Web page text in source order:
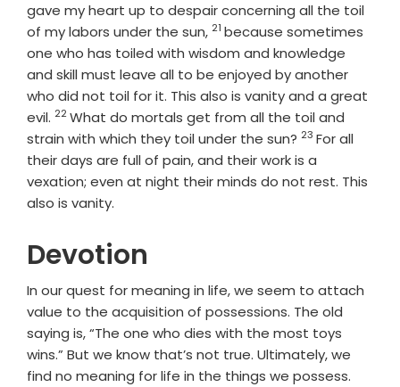
gave my heart up to despair concerning all the toil
of my labors under the sun, Verse
21 because sometimes
one who has toiled with wisdom and knowledge
and skill must leave all to be enjoyed by another
who did not toil for it. This also is vanity and a great
evil. Verse
22What do mortals get from all the toil and
strain with which they toil under the sun? Verse
23 For all
their days are full of pain, and their work is a
vexation; even at night their minds do not rest. This
also is vanity.
Devotion
In our quest for meaning in life, we seem to attach
value to the acquisition of possessions. The old
saying is, “The one who dies with the most toys
wins.” But we know that’s not true. Ultimately, we
find no meaning for life in the things we possess.